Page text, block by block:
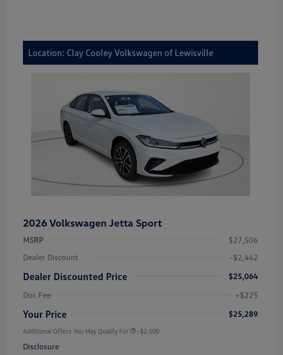
Location: Clay Cooley Volkswagen of Lewisville
2026 Volkswagen Jetta Sport
MSRP
$27,506
Dealer Discount
-$2,442
Dealer Discounted Price
$25,064
Doc Fee
+$225
Your Price $25,289
Additional Offers You May Qualify For
College Graduate Bonus
-$2,500
Disclosure